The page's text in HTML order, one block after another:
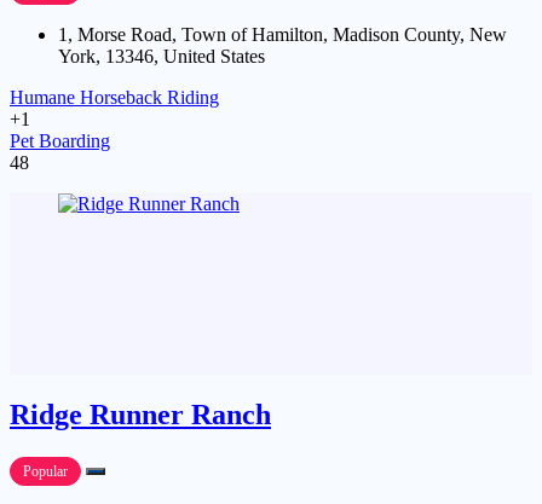
1, Morse Road, Town of Hamilton, Madison County, New
York, 13346, United States
Humane Horseback Riding
+1
Pet Boarding
48
Ridge Runner Ranch
Popular